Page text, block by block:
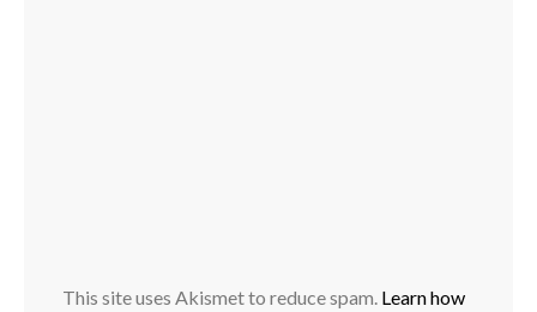
This site uses Akismet to reduce spam. Learn how